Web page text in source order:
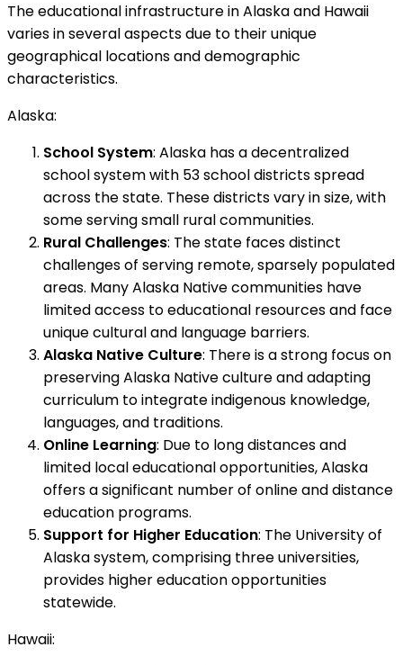
The educational infrastructure in Alaska and Hawaii
varies in several aspects due to their unique
geographical locations and demographic
characteristics.
Alaska:
School System: Alaska has a decentralized
school system with 53 school districts spread
across the state. These districts vary in size, with
some serving small rural communities.
Rural Challenges: The state faces distinct
challenges of serving remote, sparsely populated
areas. Many Alaska Native communities have
limited access to educational resources and face
unique cultural and language barriers.
Alaska Native Culture: There is a strong focus on
preserving Alaska Native culture and adapting
curriculum to integrate indigenous knowledge,
languages, and traditions.
Online Learning: Due to long distances and
limited local educational opportunities, Alaska
offers a significant number of online and distance
education programs.
Support for Higher Education: The University of
Alaska system, comprising three universities,
provides higher education opportunities
statewide.
Hawaii: